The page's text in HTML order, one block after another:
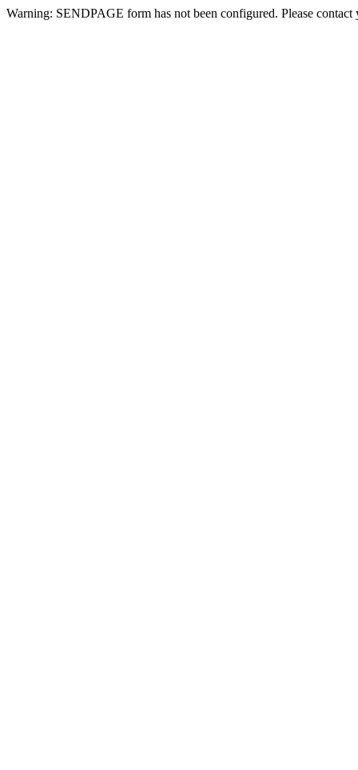
Warning: SENDPAGE form has not been configured. Please